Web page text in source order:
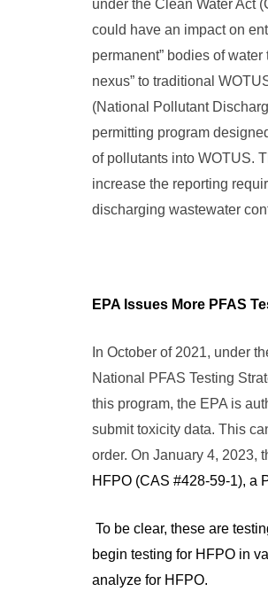
under the Clean Water Act
could have an impact on
permanent” bodies of
nexus” to traditional
(National Pollutant
permitting program
of pollutants into WOTUS.
increase the reporting
discharging wastewater
EPA Issues More PFAS
In October of 2021, under
National PFAS Testing
this program, the EPA is
submit toxicity data. This
order. On January 4, 2023,
HFPO (CAS #428-59-1), a
To be clear, these are
begin testing for HFPO in
analyze for HFPO.